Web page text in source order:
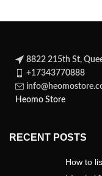
8822 215th St,
+17343770888
Heomo Store
RECENT POSTS
How to